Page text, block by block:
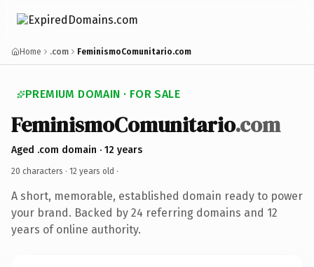
Home .com FeminismoComunitario.com
PREMIUM DOMAIN · FOR SALE
FeminismoComunitario.com
Aged .com domain · 12 years
20 characters · 12 years old ·
A short, memorable, established domain ready to power
your brand. Backed by 24 referring domains and 12
years of online authority.